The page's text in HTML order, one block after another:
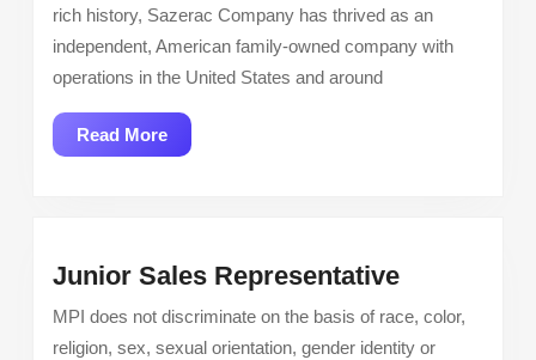
–
rich history, Sazerac Company has thrived as an
independent, American family-owned company with
operations in the United States and around
Read MoreRead
More
Junior Sales RepresentativeJunior
Sales
MPI does not discriminate on the basis of race, color,
religion, sex, sexual orientation, gender identity or